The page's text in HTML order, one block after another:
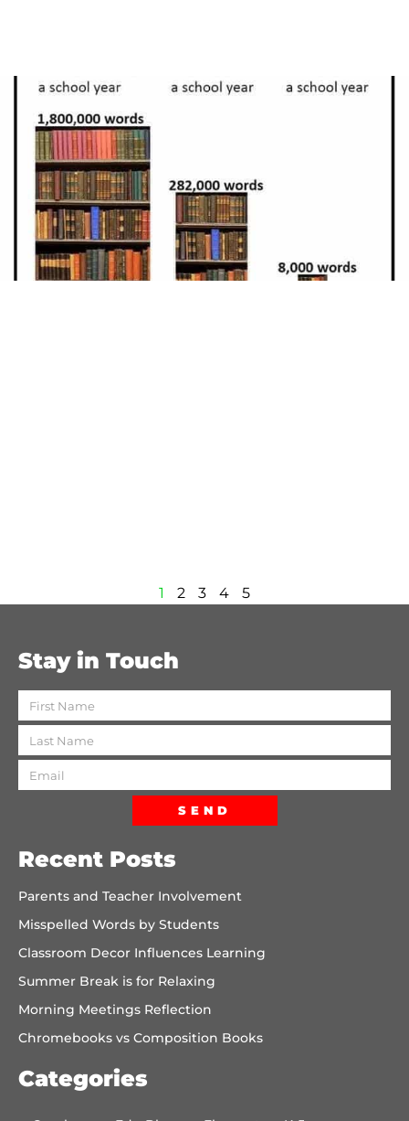
1 2 3 4 5
Stay in Touch
SEND
Recent Posts
Parents and Teacher Involvement
Misspelled Words by Students
Classroom Decor Influences Learning
Summer Break is for Relaxing
Morning Meetings Reflection
Chromebooks vs Composition Books
Categories